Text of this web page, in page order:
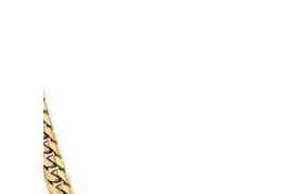
Rented